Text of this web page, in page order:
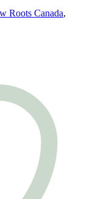
Roots Canada,